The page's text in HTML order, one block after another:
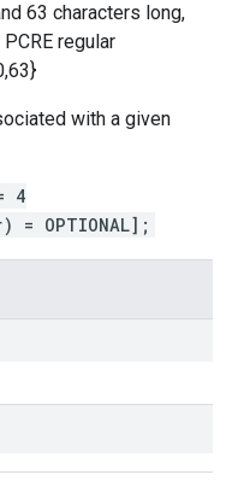
63 characters long,
regular
with a given
4
OPTIONAL];